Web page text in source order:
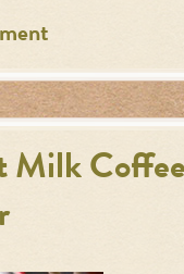
Milk Coffee